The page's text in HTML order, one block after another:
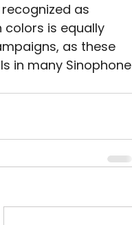
as
colors is equally
as these
in many Sinophone